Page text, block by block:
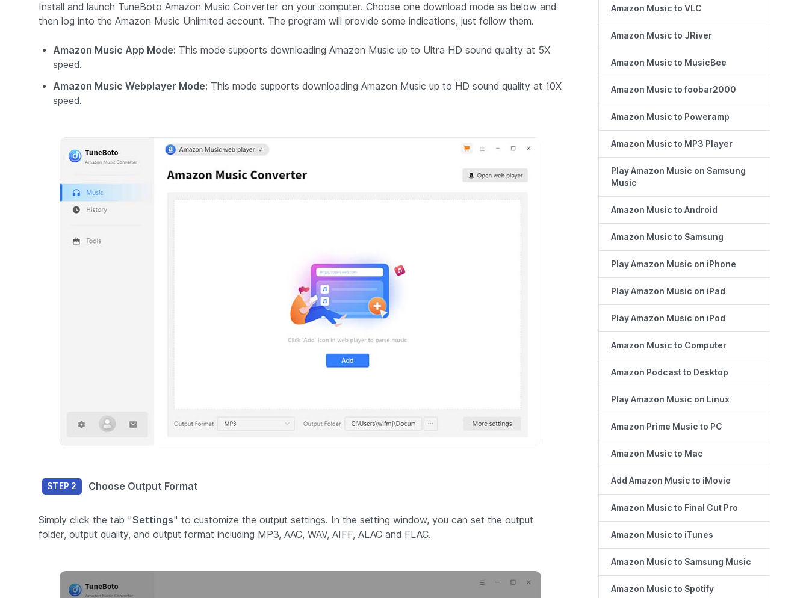
Install and launch TuneBoto Amazon Music Converter on your computer. Choose one download mode as below and
then log into the Amazon Music Unlimited account. The program will provide some indications, just follow them.
Amazon Music App Mode: This mode supports downloading Amazon Music up to Ultra HD sound quality at 5X
speed.
Amazon Music Webplayer Mode: This mode supports downloading Amazon Music up to HD sound quality at 10X
speed.
STEP 2 Choose Output Format
Simply click the tab "Settings" to customize the output settings. In the setting window, you can set the output
folder, output quality, and output format including MP3, AAC, WAV, AIFF, ALAC and FLAC.
Amazon Music to VLC
Amazon Music to JRiver
Amazon Music to MusicBee
Amazon Music to foobar2000
Amazon Music to Poweramp
Amazon Music to MP3 Player
Play Amazon Music on Samsung
Music
Amazon Music to Android
Amazon Music to Samsung
Play Amazon Music on iPhone
Play Amazon Music on iPad
Play Amazon Music on iPod
Amazon Music to Computer
Amazon Podcast to Desktop
Play Amazon Music on Linux
Amazon Prime Music to PC
Amazon Music to Mac
Add Amazon Music to iMovie
Amazon Music to Final Cut Pro
Amazon Music to iTunes
Amazon Music to Samsung Music
Amazon Music to Spotify